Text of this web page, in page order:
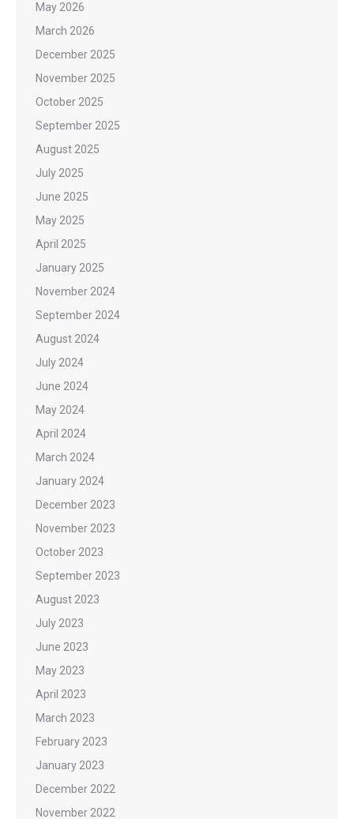
May 2026
March 2026
December 2025
November 2025
October 2025
September 2025
August 2025
July 2025
June 2025
May 2025
April 2025
January 2025
November 2024
September 2024
August 2024
July 2024
June 2024
May 2024
April 2024
March 2024
January 2024
December 2023
November 2023
October 2023
September 2023
August 2023
July 2023
June 2023
May 2023
April 2023
March 2023
February 2023
January 2023
December 2022
November 2022